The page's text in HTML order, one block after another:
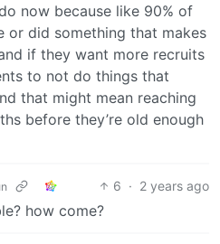
now because like 90% of
or did something that makes
if they want more recruits
to not do things that
that might mean reaching
before they’re old enough
6 · 2 years ago
how come?